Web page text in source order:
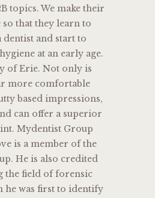
topics. We make their
that they learn to
dentist and start to
at an early age.
of Erie. Not only is
more comfortable
based impressions,
can offer a superior
Mydentist Group
is a member of the
He is also credited
the field of forensic
he was first to identify